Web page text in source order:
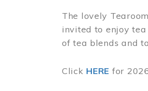
The lovely
invited to enjoy
of tea blends and
Click HERE for